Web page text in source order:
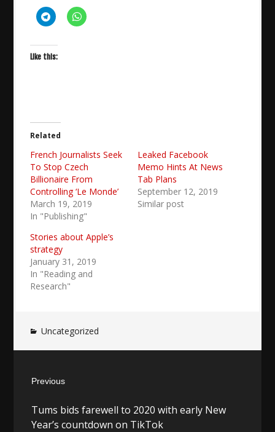
Like this:
Related
French Journalists Seek
To Stop Czech
Billionaire From
Controlling ‘Le Monde’
March 19, 2019
In "Publishing"
Leaked Facebook
Memo Hints At News
Tab Plans
September 12, 2019
Similar post
Stories about Apple’s
strategy
January 31, 2019
In "Reading and
Research"
Uncategorized
navigation
Previous
post:
Tums bids farewell to 2020 with early New
Year’s countdown on TikTok